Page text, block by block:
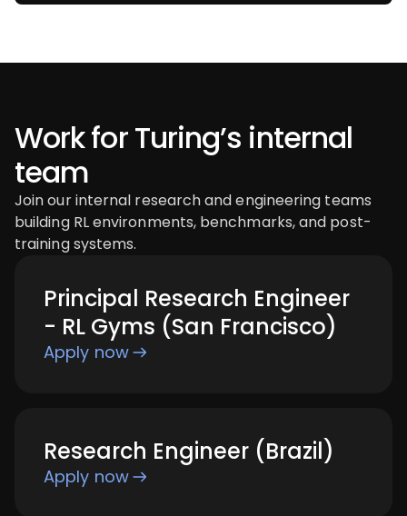
Work for Turing’s internal
team
Join our internal research and engineering teams
building RL environments, benchmarks, and post-
training systems.
Principal Research Engineer
- RL Gyms (San Francisco)
Apply now
Research Engineer (Brazil)
Apply now